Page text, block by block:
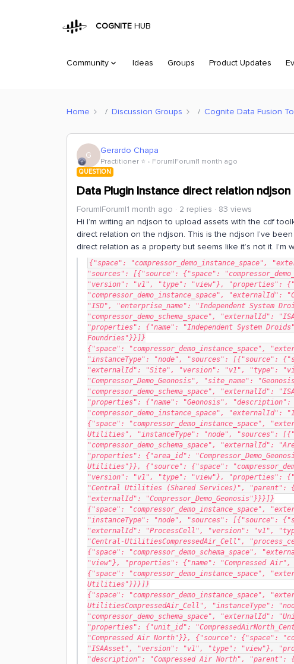
COGNITE HUB
Community Ideas Groups Product Updates
Home Discussion Groups Cognite Data Fusion
G Gerardo Chapa
Practitioner ⭐️ Forum|Forum|1 month ago
QUESTION
Data Plugin Instance direct relation
Forum|Forum|1 month ago 2 replies
83 views
Hi I’m writing an ndjson to upload assets with the cdf
direct relation on the ndjson. This is the ndjson I’ve
direct relation as a property but seems like it’s not it. I’m
{"space": "compressor_demo_instance_space",
"sources": [{"source": {"space":
"version": "v1", "type": "view"}, "properties":
"compressor_demo_instance_space", "externalId":
"ISD", "enterprise_name": "Independent System
"compressor_demo_schema_space",
"properties": {"name": "Independent System
Foundries"}}]}
{"space": "compressor_demo_instance_space",
"instanceType": "node", "sources": [{"source":
"externalId": "Site", "version": "v1", "type":
"Compressor_Demo_Geonosis", "site_name":
"compressor_demo_schema_space",
"properties": {"name": "Geonosis",
"compressor_demo_instance_space", "externalId":
{"space": "compressor_demo_instance_space",
Utilities", "instanceType": "node", "sources":
"compressor_demo_schema_space",
"properties": {"area_id":
Utilities"}}, {"source": {"space":
"version": "v1", "type": "view"}, "properties":
"Central Utilities (Shared Services)", "parent":
"externalId": "Compressor_Demo_Geonosis"}}}]}
{"space": "compressor_demo_instance_space",
"instanceType": "node", "sources": [{"source":
"externalId": "ProcessCell", "version": "v1",
"Central-UtilitiesCompressedAir_Cell",
{"space": "compressor_demo_schema_space",
"view"}, "properties": {"name": "Compressed
{"space": "compressor_demo_instance_space",
Utilities"}}}]}
{"space": "compressor_demo_instance_space",
UtilitiesCompressedAir_Cell", "instanceType":
"compressor_demo_schema_space",
"properties": {"unit_id":
"Compressed Air North"}}, {"source": {"space":
"ISAAsset", "version": "v1", "type": "view"},
"description": "Compressed Air North", "parent":